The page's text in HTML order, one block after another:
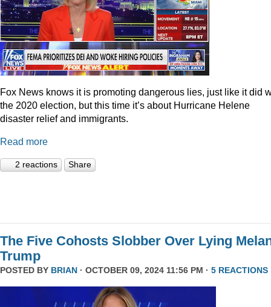
Fox News knows it is promoting dangerous lies, just like it did
the 2020 election, but this time it’s about Hurricane Helene
disaster relief and immigrants.
Read more
2 reactions Share
The Five Cohosts Slobber Over Lying
Trump
POSTED BY BRIAN · OCTOBER 09, 2024 11:56 PM · 5 REACTIONS